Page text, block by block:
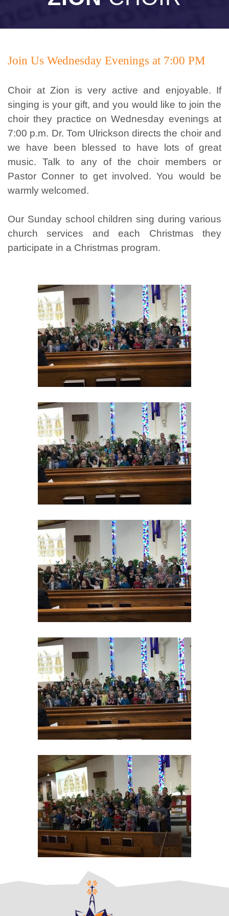
Join Us Wednesday Evenings at 7:00 PM
Choir at Zion is very active and enjoyable. If
singing is your gift, and you would like to join the
choir they practice on Wednesday evenings at
7:00 p.m. Dr. Tom Ulrickson directs the choir and
we have been blessed to have lots of great
music. Talk to any of the choir members or
Pastor Conner to get involved. You would be
warmly welcomed.
Our Sunday school children sing during various
church services and each Christmas they
participate in a Christmas program.